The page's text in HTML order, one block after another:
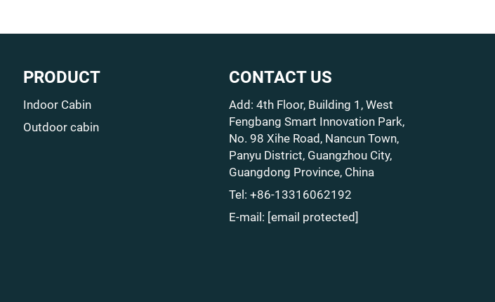
PRODUCT
Indoor Cabin
Outdoor cabin
CONTACT US
Add: 4th Floor, Building 1, West
Fengbang Smart Innovation Park,
No. 98 Xihe Road, Nancun Town,
Panyu District, Guangzhou City,
Guangdong Province, China
Tel: +86-13316062192
E-mail: [email protected]